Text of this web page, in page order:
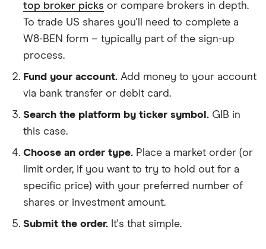
top broker picks or compare brokers in depth.
To trade US shares you'll need to complete a
W8-BEN form – typically part of the sign-up
process.
Fund your account. Add money to your account
via bank transfer or debit card.
Search the platform by ticker symbol. GIB in
this case.
Choose an order type. Place a market order (or
limit order, if you want to try to hold out for a
specific price) with your preferred number of
shares or investment amount.
Submit the order. It's that simple.